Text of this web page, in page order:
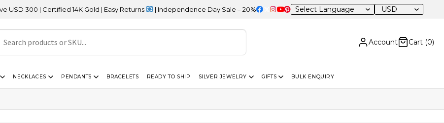
300 | Certified 14K Gold | Easy Returns | Independence Day Sale – 20% OFF Sitewide USD
Account Cart (0)
NECKLACES PENDANTS BRACELETS READY TO SHIP SILVER JEWELRY GIFTS BULK ENQUIRY